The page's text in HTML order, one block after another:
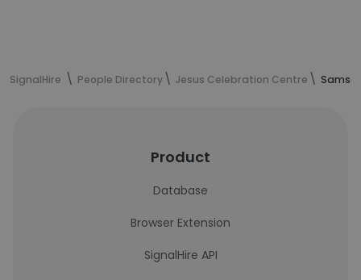
SignalHire People Directory Jesus Celebration Centre
Product
Database
Browser Extension
SignalHire API